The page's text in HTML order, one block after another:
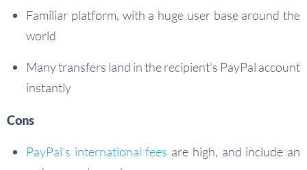
Familiar platform, with a huge user base around the
world
Many transfers land in the recipient’s PayPal account
instantly
Cons
PayPal’s international fees are high, and include an